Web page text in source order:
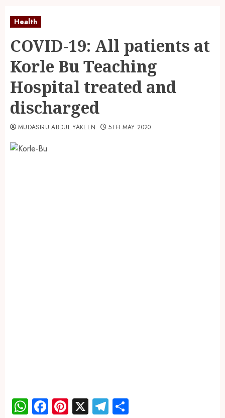
Health
COVID-19: All patients at
Korle Bu Teaching
Hospital treated and
discharged
MUDASIRU ABDUL YAKEEN 5TH MAY 2020
WhatsApp
Facebook
Pinterest
X Telegram